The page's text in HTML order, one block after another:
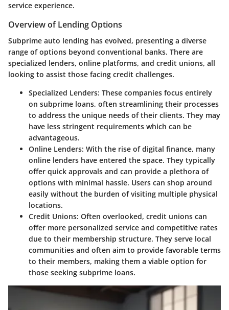
service experience.
Overview of Lending Options
Subprime auto lending has evolved, presenting a diverse
range of options beyond conventional banks. There are
specialized lenders, online platforms, and credit unions, all
looking to assist those facing credit challenges.
Specialized Lenders: These companies focus entirely
on subprime loans, often streamlining their processes
to address the unique needs of their clients. They may
have less stringent requirements which can be
advantageous.
Online Lenders: With the rise of digital finance, many
online lenders have entered the space. They typically
offer quick approvals and can provide a plethora of
options with minimal hassle. Users can shop around
easily without the burden of visiting multiple physical
locations.
Credit Unions: Often overlooked, credit unions can
offer more personalized service and competitive rates
due to their membership structure. They serve local
communities and often aim to provide favorable terms
to their members, making them a viable option for
those seeking subprime loans.